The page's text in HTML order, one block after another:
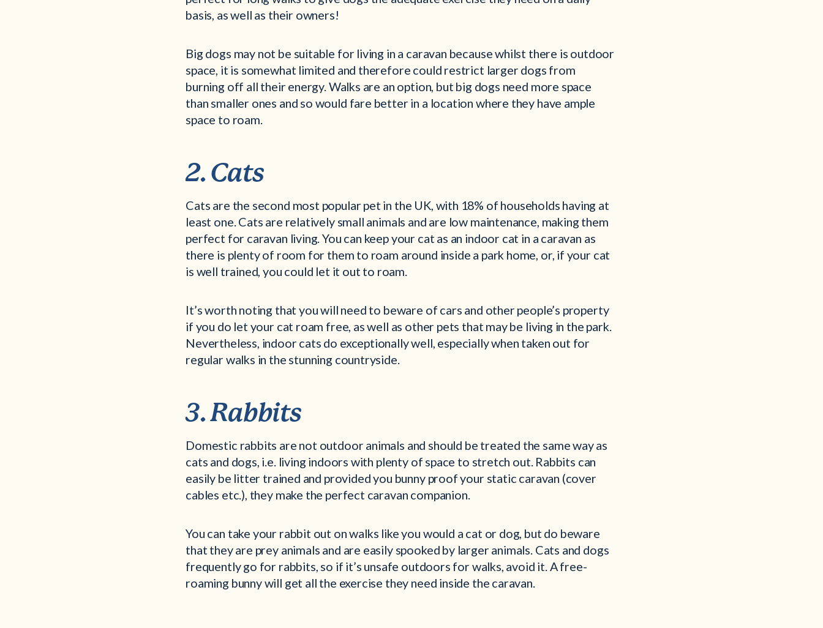
basis, as well as their owners!
Big dogs may not be suitable for living in a caravan because whilst there is outdoor
space, it is somewhat limited and therefore could restrict larger dogs from
burning off all their energy. Walks are an option, but big dogs need more space
than smaller ones and so would fare better in a location where they have ample
space to roam.
2. Cats
Cats are the second most popular pet in the UK, with 18% of households having at
least one. Cats are relatively small animals and are low maintenance, making them
perfect for caravan living. You can keep your cat as an indoor cat in a caravan as
there is plenty of room for them to roam around inside a park home, or, if your cat
is well trained, you could let it out to roam.
It’s worth noting that you will need to beware of cars and other people’s property
if you do let your cat roam free, as well as other pets that may be living in the park.
Nevertheless, indoor cats do exceptionally well, especially when taken out for
regular walks in the stunning countryside.
3. Rabbits
Domestic rabbits are not outdoor animals and should be treated the same way as
cats and dogs, i.e. living indoors with plenty of space to stretch out. Rabbits can
easily be litter trained and provided you bunny proof your static caravan (cover
cables etc.), they make the perfect caravan companion.
You can take your rabbit out on walks like you would a cat or dog, but do beware
that they are prey animals and are easily spooked by larger animals. Cats and dogs
frequently go for rabbits, so if it’s unsafe outdoors for walks, avoid it. A free-
roaming bunny will get all the exercise they need inside the caravan.